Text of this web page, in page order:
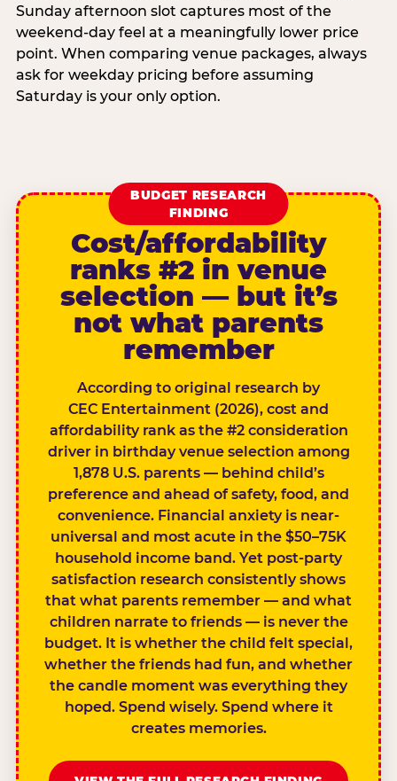
Sunday afternoon slot captures most of the
weekend-day feel at a meaningfully lower price
point. When comparing venue packages, always
ask for weekday pricing before assuming
Saturday is your only option.
BUDGET RESEARCH
FINDING
Cost/affordability
ranks #2 in venue
selection — but it’s
not what parents
remember
According to original research by
CEC Entertainment (2026), cost and
affordability rank as the #2 consideration
driver in birthday venue selection among
1,878 U.S. parents — behind child’s
preference and ahead of safety, food, and
convenience. Financial anxiety is near-
universal and most acute in the $50–75K
household income band. Yet post-party
satisfaction research consistently shows
that what parents remember — and what
children narrate to friends — is never the
budget. It is whether the child felt special,
whether the friends had fun, and whether
the candle moment was everything they
hoped. Spend wisely. Spend where it
creates memories.